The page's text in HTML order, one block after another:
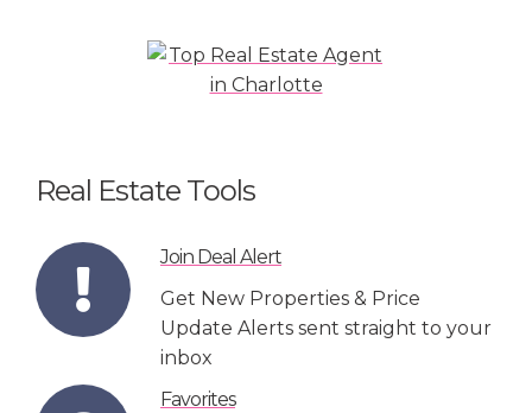
Real Estate Tools
Join Deal Alert
Get New Properties & Price
Update Alerts sent straight to your
inbox
Favorites